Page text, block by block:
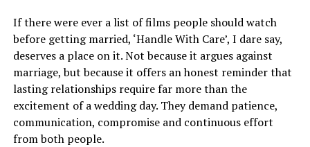
If there were ever a list of films people should watch
before getting married, ‘Handle With Care’, I dare say,
deserves a place on it. Not because it argues against
marriage, but because it offers an honest reminder that
lasting relationships require far more than the
excitement of a wedding day. They demand patience,
communication, compromise and continuous effort
from both people.